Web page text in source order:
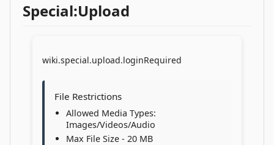
Special:Upload
wiki.special.upload.loginRequired
File Restrictions
Allowed Media Types:
Images/Videos/Audio
Max File Size - 20 MB